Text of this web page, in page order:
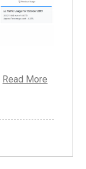
Read More